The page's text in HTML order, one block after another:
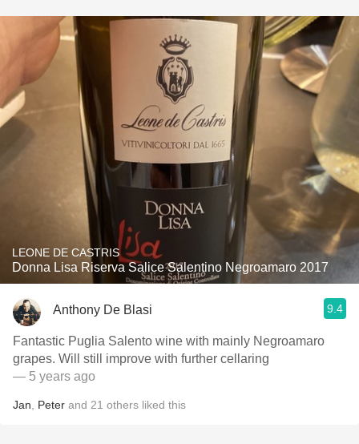
LEONE DE CASTRIS
Donna Lisa Riserva Salice Salentino Negroamaro 2017
Anthony De Blasi 9.4
Fantastic Puglia Salento wine with mainly Negroamaro
grapes. Will still improve with further cellaring
— 5 years ago
Jan Peter and 21 others liked this